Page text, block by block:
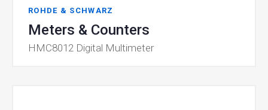
ROHDE & SCHWARZ
Meters & Counters
HMC8012 Digital Multimeter